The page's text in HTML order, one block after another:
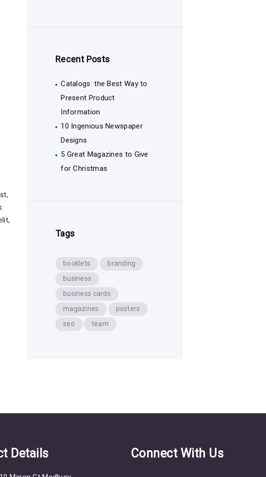
Recent Posts
Catalogs: the Best Way to
Present Product
Information
10 Ingenious Newspaper
Designs
5 Great Magazines to Give
for Christmas
Tags
booklets
branding
business
business cards
magazines
posters
seo
team
Details Connect With Us